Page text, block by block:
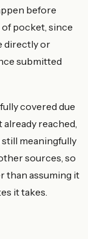
before
pocket, since
directly or
submitted
covered due
reached,
meaningfully
sources, so
than assuming it
it takes.